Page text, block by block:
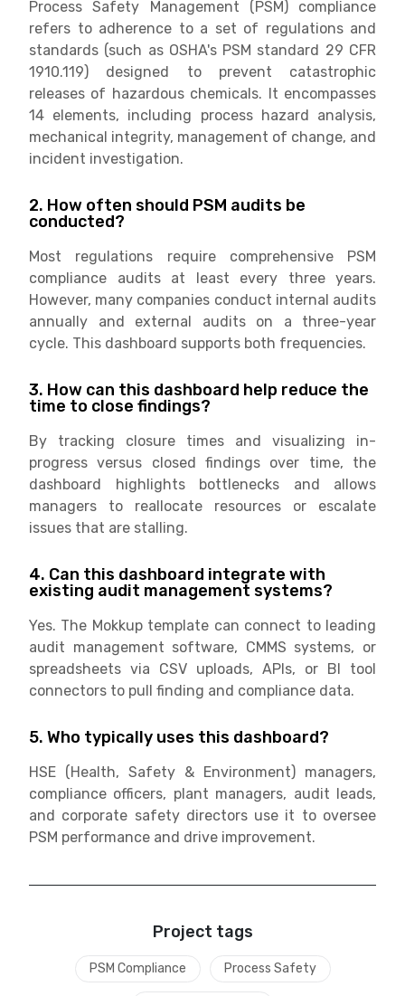
Process Safety Management (PSM) compliance
refers to adherence to a set of regulations and
standards (such as OSHA's PSM standard 29 CFR
1910.119) designed to prevent catastrophic
releases of hazardous chemicals. It encompasses
14 elements, including process hazard analysis,
mechanical integrity, management of change, and
incident investigation.
2. How often should PSM audits be
conducted?
Most regulations require comprehensive PSM
compliance audits at least every three years.
However, many companies conduct internal audits
annually and external audits on a three-year
cycle. This dashboard supports both frequencies.
3. How can this dashboard help reduce the
time to close findings?
By tracking closure times and visualizing in-
progress versus closed findings over time, the
dashboard highlights bottlenecks and allows
managers to reallocate resources or escalate
issues that are stalling.
4. Can this dashboard integrate with
existing audit management systems?
Yes. The Mokkup template can connect to leading
audit management software, CMMS systems, or
spreadsheets via CSV uploads, APIs, or BI tool
connectors to pull finding and compliance data.
5. Who typically uses this dashboard?
HSE (Health, Safety & Environment) managers,
compliance officers, plant managers, audit leads,
and corporate safety directors use it to oversee
PSM performance and drive improvement.
Project tags
PSM Compliance Process Safety